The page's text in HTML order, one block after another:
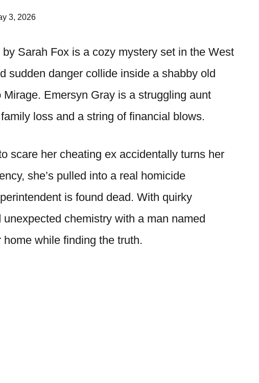
3, 2026
by Sarah Fox is a cozy mystery set in the West
sudden danger collide inside a shabby old
Emersyn Gray is a struggling aunt
loss and a string of financial blows.
scare her cheating ex accidentally turns her
she’s pulled into a real homicide
is found dead. With quirky
chemistry with a man named
while finding the truth.